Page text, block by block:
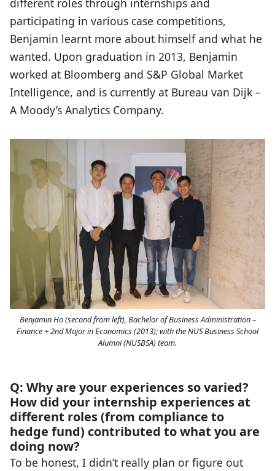
different roles through internships and
participating in various case competitions,
Benjamin learnt more about himself and what he
wanted. Upon graduation in 2013, Benjamin
worked at Bloomberg and S&P Global Market
Intelligence, and is currently at Bureau van Dijk –
A Moody’s Analytics Company.
Benjamin Ho (second from left), Bachelor of Business Administration –
Finance + 2nd Major in Economics (2013); with the NUS Business School
Alumni (NUSBSA) team.
Q: Why are your experiences so varied?
How did your internship experiences at
different roles (from compliance to
hedge fund) contributed to what you are
doing now?
To be honest, I didn’t really plan or figure out